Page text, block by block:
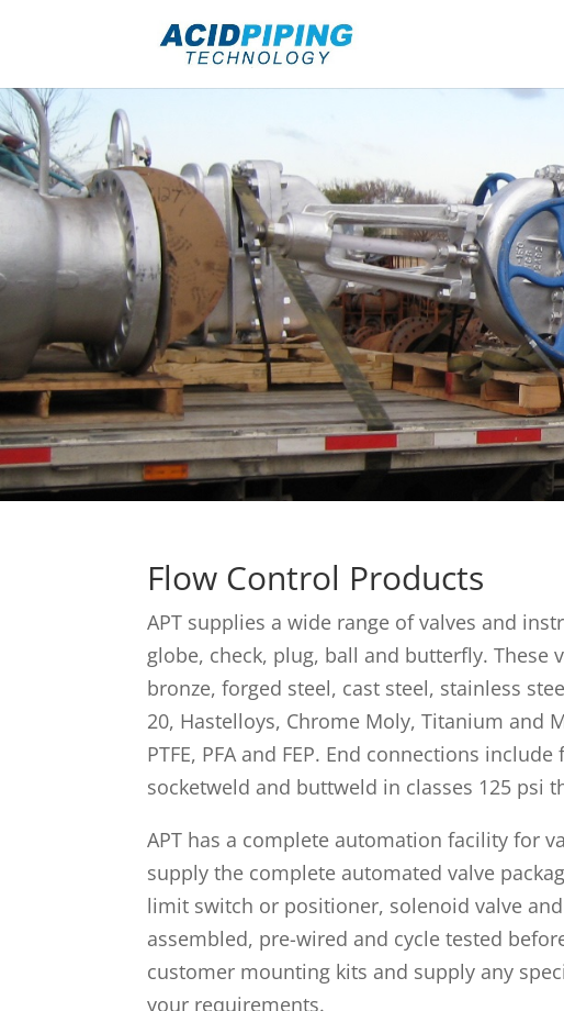
Flow Control Products
APT supplies a wide range of valves and
globe, check, plug, ball and butterfly. These
bronze, forged steel, cast steel, stainless
20, Hastelloys, Chrome Moly, Titanium and
PTFE, PFA and FEP. End connections
socketweld and buttweld in classes 125 psi
APT has a complete automation facility for
supply the complete automated valve
limit switch or positioner, solenoid valve
assembled, pre-wired and cycle tested
customer mounting kits and supply any
your requirements.